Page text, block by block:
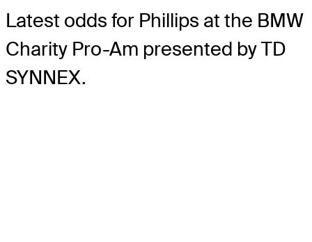
Latest odds for Phillips at the BMW
Charity Pro-Am presented by TD
SYNNEX.